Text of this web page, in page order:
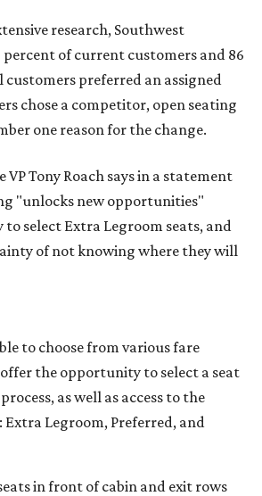
research, Southwest
of current customers and 86
preferred an assigned
chose a competitor, open seating
one reason for the change.
VP Tony Roach says in a statement
"unlocks new opportunities"
select Extra Legroom seats, and
of not knowing where they will
to choose from various fare
the opportunity to select a seat
as well as access to the
: Extra Legroom, Preferred, and
in front of cabin and exit rows